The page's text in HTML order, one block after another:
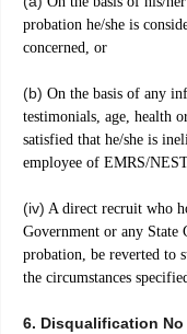
probation he/she is
concerned, or
(b) On the basis of any
testimonials, age, health
satisfied that he/she is
employee of EMRS/
(iv) A direct recruit who
Government or any
probation, be reverted to
the circumstances
6. Disqualification